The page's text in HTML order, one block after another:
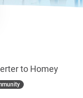
to Homey